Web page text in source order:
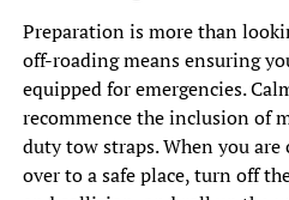
Preparation is more than
off-roading means ensuring
equipped for emergencies.
recommence the inclusion of
duty tow straps. When you
over to a safe place, turn off